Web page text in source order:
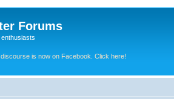
Forums
discourse is now on Facebook. Click here!